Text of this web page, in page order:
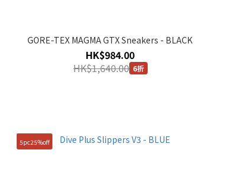
GORE-TEX MAGMA GTX Sneakers - BLACK
HK$984.00
HK$1,640.00 6折
5pc25%off